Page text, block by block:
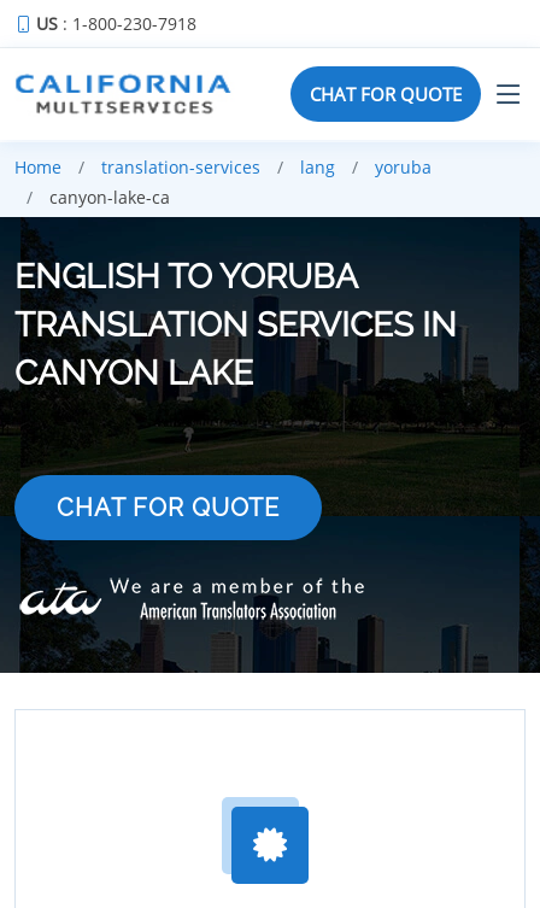
US : 1-800-230-7918
CHAT FOR QUOTE
Home translation-services lang
yoruba
canyon-lake-ca
ENGLISH TO YORUBA
TRANSLATION SERVICES IN
CANYON LAKE
CHAT FOR QUOTE